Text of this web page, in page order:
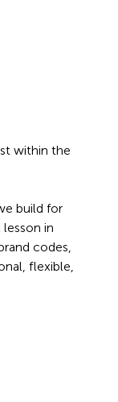
within the
build for
lesson in
codes,
flexible,